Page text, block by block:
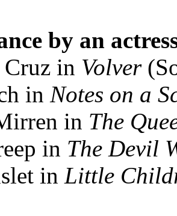
by an
Cruz in Volver
in Notes on a
in The
in The Devil
in Little